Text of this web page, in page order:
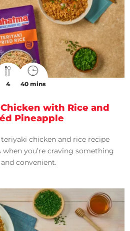
4 40 mins
with Rice and
Pineapple
chicken and rice recipe
you’re craving something
convenient.